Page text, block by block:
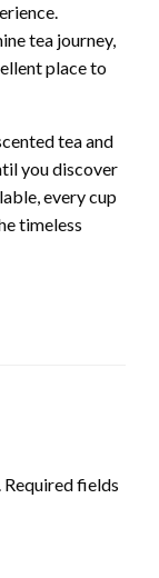
tea journey,
place to
tea and
you discover
every cup
timeless
Required fields